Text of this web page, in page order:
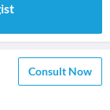
Consult Now